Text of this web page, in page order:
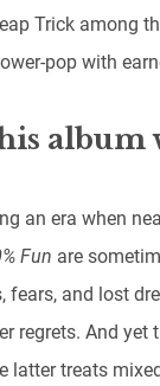
Trick among
pop with
album
an era when
Fun are
and lost
regrets. And
latter treats